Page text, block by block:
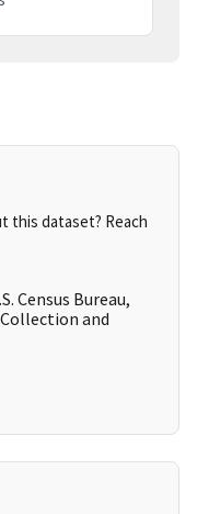
this dataset? Reach
Census Bureau,
and